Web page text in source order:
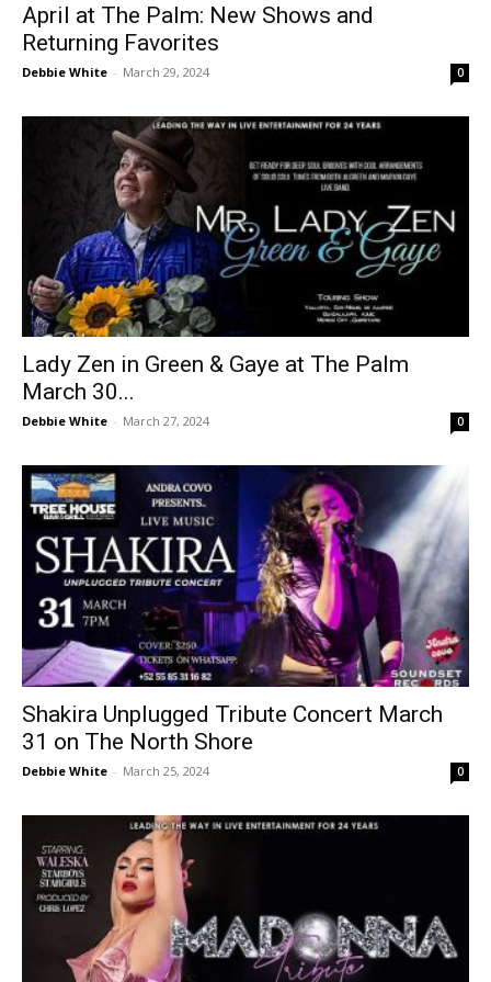
April at The Palm: New Shows and
Returning Favorites
Debbie White - March 29, 2024 0
Lady Zen in Green & Gaye at The Palm
March 30...
Debbie White - March 27, 2024 0
Shakira Unplugged Tribute Concert March
31 on The North Shore
Debbie White - March 25, 2024 0